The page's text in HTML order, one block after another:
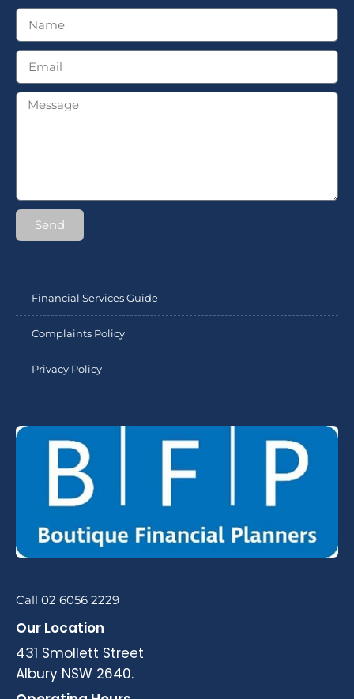
Send
Financial Services Guide
Complaints Policy
Privacy Policy
Call 02 6056 2229
Our Location
431 Smollett Street
Albury NSW 2640.